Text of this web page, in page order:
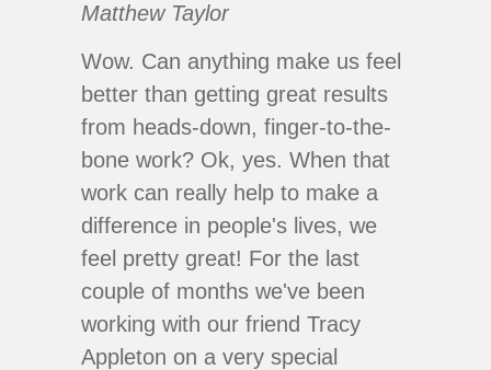
Matthew Taylor
Wow. Can anything make us feel
better than getting great results
from heads-down, finger-to-the-
bone work? Ok, yes. When that
work can really help to make a
difference in people's lives, we
feel pretty great! For the last
couple of months we've been
working with our friend Tracy
Appleton on a very special